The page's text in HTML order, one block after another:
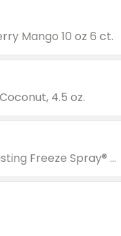
Mango 10 oz 6 ct.
4.5 oz.
Valid on Glued® On-The-Go Wax Stick 1.8 oz, Blasting Freeze Spray® Extra Strong Rigid Hold for Spiked Styles 12 oz, Styling Spiking Glue Water-Resistant Bold Screaming Hold Spikes 6 oz, 2-in-1 Brow Gel & Edge Control Strong Hold Eyebrow & Hair Mascara 0.54 oz.